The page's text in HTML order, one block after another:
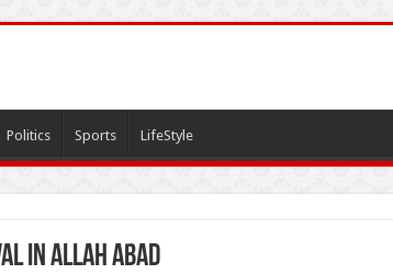
Politics Sports LifeStyle
in allah abad